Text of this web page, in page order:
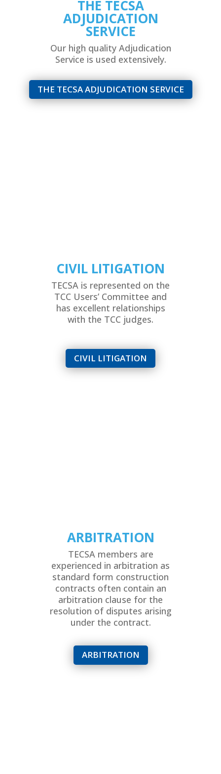
THE TECSA
ADJUDICATION
SERVICE
Our high quality Adjudication
Service is used extensively.
THE TECSA ADJUDICATION SERVICE
CIVIL LITIGATION
TECSA is represented on the
TCC Users’ Committee and
has excellent relationships
with the TCC judges.
CIVIL LITIGATION
ARBITRATION
TECSA members are
experienced in arbitration as
standard form construction
contracts often contain an
arbitration clause for the
resolution of disputes arising
under the contract.
ARBITRATION